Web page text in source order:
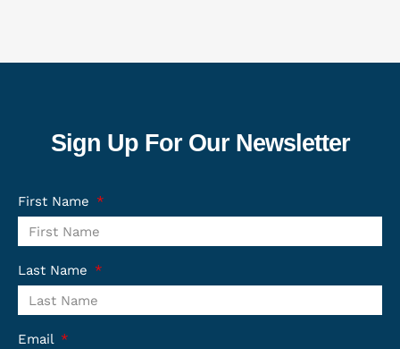
Sign Up For Our Newsletter
First Name
Last Name
Email